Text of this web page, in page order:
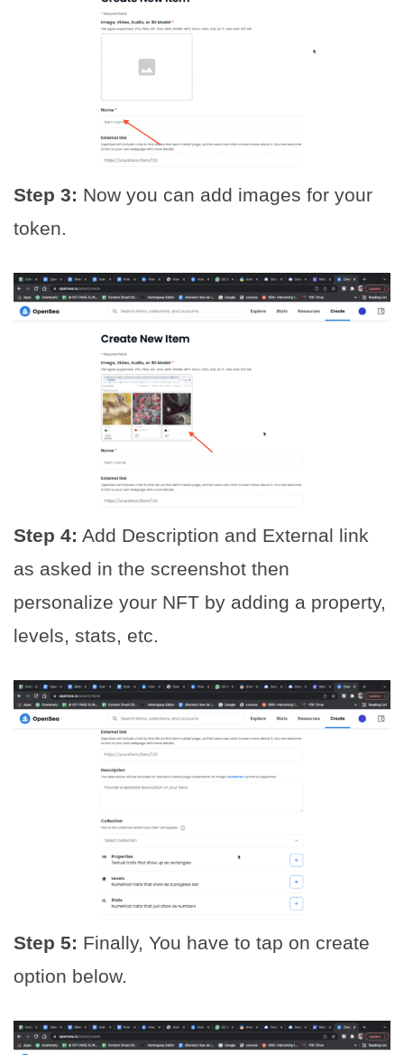
Step 3: Now you can add images for your
token.
Step 4: Add Description and External link
as asked in the screenshot then
personalize your NFT by adding a property,
levels, stats, etc.
Step 5: Finally, You have to tap on create
option below.